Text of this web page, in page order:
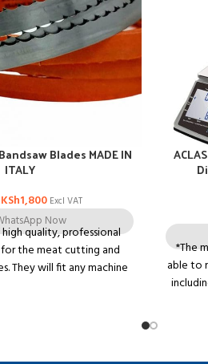
Blades MADE IN
ITALY
KSh1,800 Excl VAT
Now
high quality, professional
the meat cutting and
They will fit any machine
*The
able to